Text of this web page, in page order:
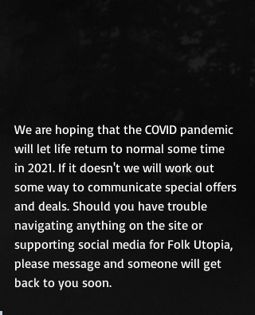
We are hoping that the COVID pandemic
will let life return to normal some time
in 2021. If it doesn't we will work out
some way to communicate special offers
and deals. Should you have trouble
navigating anything on the site or
supporting social media for Folk Utopia,
please message and someone will get
back to you soon.